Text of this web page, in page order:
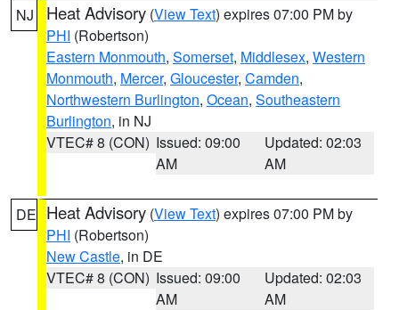
NJ Heat Advisory (View Text) expires 07:00 PM by
PHI (Robertson)
Eastern Monmouth, Somerset, Middlesex, Western
Monmouth, Mercer, Gloucester, Camden,
Northwestern Burlington, Ocean, Southeastern
Burlington, in NJ
VTEC# 8 (CON) Issued: 09:00
AM
Updated: 02:03
AM
DE Heat Advisory (View Text) expires 07:00 PM by
PHI (Robertson)
New Castle, in DE
VTEC# 8 (CON) Issued: 09:00
AM
Updated: 02:03
AM